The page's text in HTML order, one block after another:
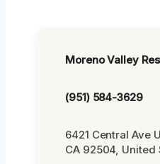
Moreno Valley
(951) 584-3629
6421 Central Ave
CA 92504, United